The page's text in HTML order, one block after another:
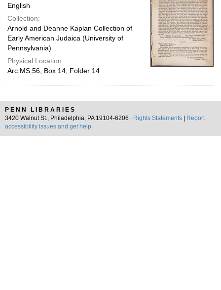
English
Collection:
Arnold and Deanne Kaplan Collection of
Early American Judaica (University of
Pennsylvania)
Physical Location:
Arc.MS.56, Box 14, Folder 14
PENN LIBRARIES
3420 Walnut St., Philadelphia, PA 19104-6206 |
Rights Statements
Report
accessibility issues and get help